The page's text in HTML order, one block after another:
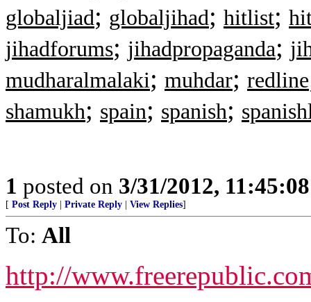
globaljiad; globaljihad; hitlist;
jihadforums; jihadpropaganda;
mudharalmalaki; muhdar; redline
shamukh; spain; spanish;
1 posted on 3/31/2012,
[ Post Reply Private Reply View Replies]
To: All
http://